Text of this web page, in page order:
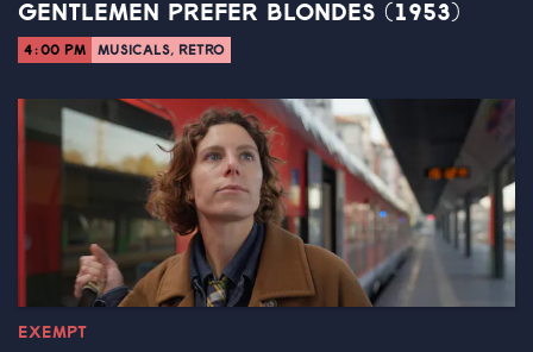
GENTLEMEN PREFER BLONDES (1953)
4:00 PM MUSICALS, RETRO
EXEMPT